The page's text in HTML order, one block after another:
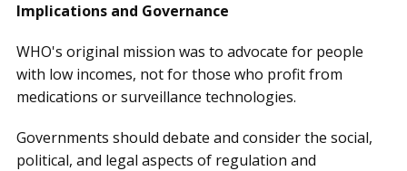
Implications and Governance
WHO's original mission was to advocate for people
with low incomes, not for those who profit from
medications or surveillance technologies.
Governments should debate and consider the social,
political, and legal aspects of regulation and